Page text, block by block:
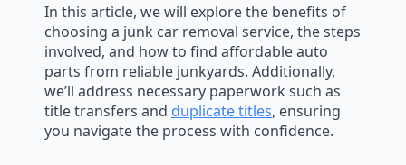
In this article, we will explore the benefits of
choosing a junk car removal service, the steps
involved, and how to find affordable auto
parts from reliable junkyards. Additionally,
we’ll address necessary paperwork such as
title transfers and duplicate titles, ensuring
you navigate the process with confidence.